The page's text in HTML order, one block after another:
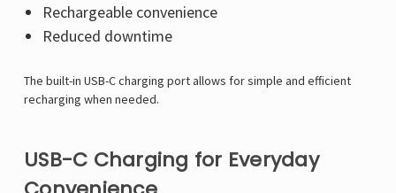
Rechargeable convenience
Reduced downtime
The built-in USB-C charging port allows for simple and efficient
recharging when needed.
USB-C Charging for Everyday